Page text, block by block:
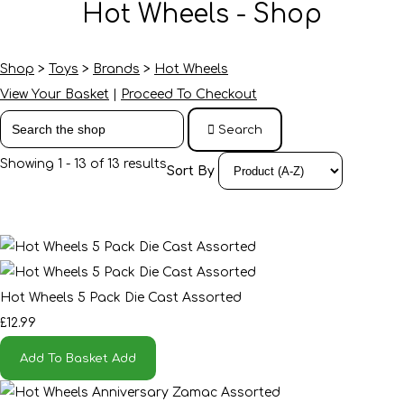
Hot Wheels - Shop
Shop > Toys > Brands > Hot Wheels
View Your Basket
Proceed To Checkout
Search
Showing 1 - 13 of 13 resultsSort By
Hot Wheels 5 Pack Die Cast Assorted
£12.99
Add To Basket Add